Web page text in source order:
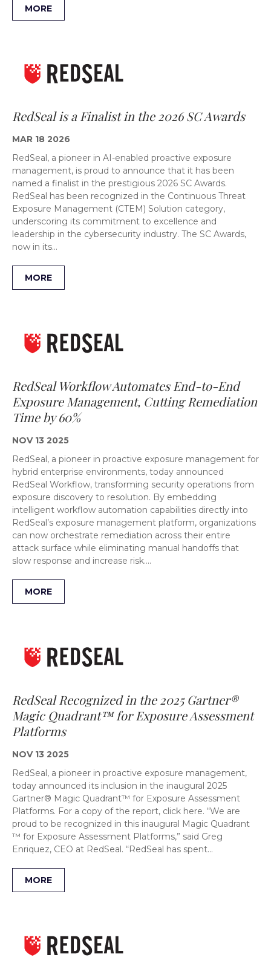
MORE
RedSeal is a Finalist in the 2026 SC Awards
MAR 18 2026
RedSeal, a pioneer in AI-enabled proactive exposure
management, is proud to announce that it has been
named a finalist in the prestigious 2026 SC Awards.
RedSeal has been recognized in the Continuous Threat
Exposure Management (CTEM) Solution category,
underscoring its commitment to excellence and
leadership in the cybersecurity industry. The SC Awards,
now in its…
MORE
RedSeal Workflow Automates End-to-End
Exposure Management, Cutting Remediation
Time by 60%
NOV 13 2025
RedSeal, a pioneer in proactive exposure management for
hybrid enterprise environments, today announced
RedSeal Workflow, transforming security operations from
exposure discovery to resolution. By embedding
intelligent workflow automation capabilities directly into
RedSeal’s exposure management platform, organizations
can now orchestrate remediation across their entire
attack surface while eliminating manual handoffs that
slow response and increase risk….
MORE
RedSeal Recognized in the 2025 Gartner®
Magic Quadrant™ for Exposure Assessment
Platforms
NOV 13 2025
RedSeal, a pioneer in proactive exposure management,
today announced its inclusion in the inaugural 2025
Gartner® Magic Quadrant™ for Exposure Assessment
Platforms. For a copy of the report, click here. “We are
proud to be recognized in this inaugural Magic Quadrant
™ for Exposure Assessment Platforms,” said Greg
Enriquez, CEO at RedSeal. “RedSeal has spent…
MORE